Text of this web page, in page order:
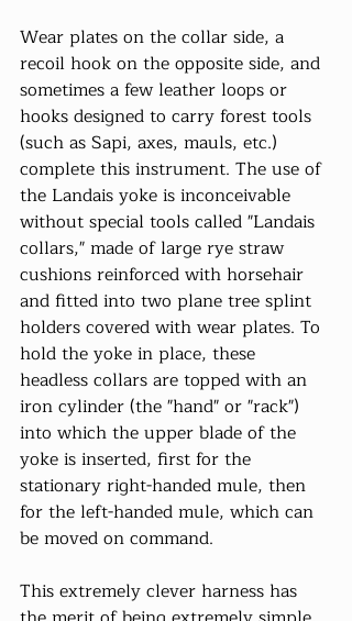
Wear plates on the collar side, a
recoil hook on the opposite side, and
sometimes a few leather loops or
hooks designed to carry forest tools
(such as Sapi, axes, mauls, etc.)
complete this instrument. The use of
the Landais yoke is inconceivable
without special tools called "Landais
collars," made of large rye straw
cushions reinforced with horsehair
and fitted into two plane tree splint
holders covered with wear plates. To
hold the yoke in place, these
headless collars are topped with an
iron cylinder (the "hand" or "rack")
into which the upper blade of the
yoke is inserted, first for the
stationary right-handed mule, then
for the left-handed mule, which can
be moved on command.
This extremely clever harness has